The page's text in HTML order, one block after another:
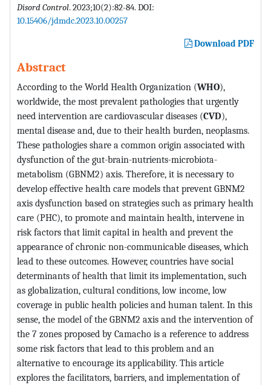
Disord Control. 2023;10(2):82-84. DOI:
10.15406/jdmdc.2023.10.00257
Download PDF
Abstract
According to the World Health Organization (WHO),
worldwide, the most prevalent pathologies that urgently
need intervention are cardiovascular diseases (CVD),
mental disease and, due to their health burden, neoplasms.
These pathologies share a common origin associated with
dysfunction of the gut-brain-nutrients-microbiota-
metabolism (GBNM2) axis. Therefore, it is necessary to
develop effective health care models that prevent GBNM2
axis dysfunction based on strategies such as primary health
care (PHC), to promote and maintain health, intervene in
risk factors that limit capital in health and prevent the
appearance of chronic non-communicable diseases, which
lead to these outcomes. However, countries have social
determinants of health that limit its implementation, such
as globalization, cultural conditions, low income, low
coverage in public health policies and human talent. In this
sense, the model of the GBNM2 axis and the intervention of
the 7 zones proposed by Camacho is a reference to address
some risk factors that lead to this problem and an
alternative to encourage its applicability. This article
explores the facilitators, barriers, and implementation of